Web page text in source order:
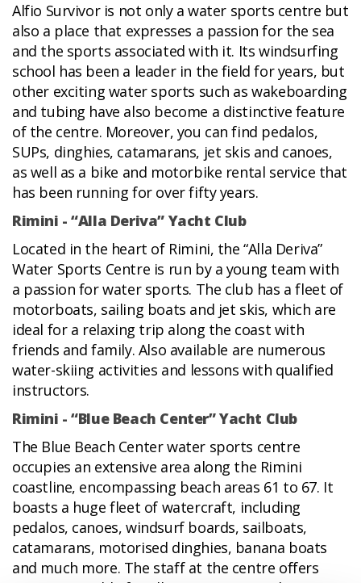
Alfio Survivor is not only a water sports centre but
also a place that expresses a passion for the sea
and the sports associated with it. Its windsurfing
school has been a leader in the field for years, but
other exciting water sports such as wakeboarding
and tubing have also become a distinctive feature
of the centre. Moreover, you can find pedalos,
SUPs, dinghies, catamarans, jet skis and canoes,
as well as a bike and motorbike rental service that
has been running for over fifty years.
Rimini - “Alla Deriva” Yacht Club
Located in the heart of Rimini, the “Alla Deriva”
Water Sports Centre is run by a young team with
a passion for water sports. The club has a fleet of
motorboats, sailing boats and jet skis, which are
ideal for a relaxing trip along the coast with
friends and family. Also available are numerous
water-skiing activities and lessons with qualified
instructors.
Rimini - “Blue Beach Center” Yacht Club
The Blue Beach Center water sports centre
occupies an extensive area along the Rimini
coastline, encompassing beach areas 61 to 67. It
boasts a huge fleet of watercraft, including
pedalos, canoes, windsurf boards, sailboats,
catamarans, motorised dinghies, banana boats
and much more. The staff at the centre offers